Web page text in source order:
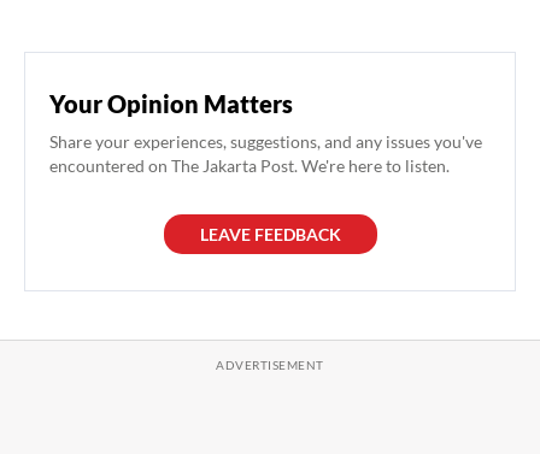
Your Opinion Matters
Share your experiences, suggestions, and any issues you've
encountered on The Jakarta Post. We're here to listen.
LEAVE FEEDBACK